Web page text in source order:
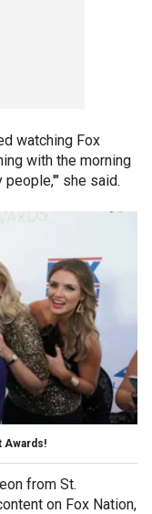
watching Fox
with the morning
she said.
Awards!
from St.
on Fox Nation,